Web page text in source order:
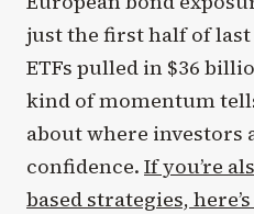
just the first half of last
ETFs pulled in $36
kind of momentum
about where
confidence. If you’re
based strategies,